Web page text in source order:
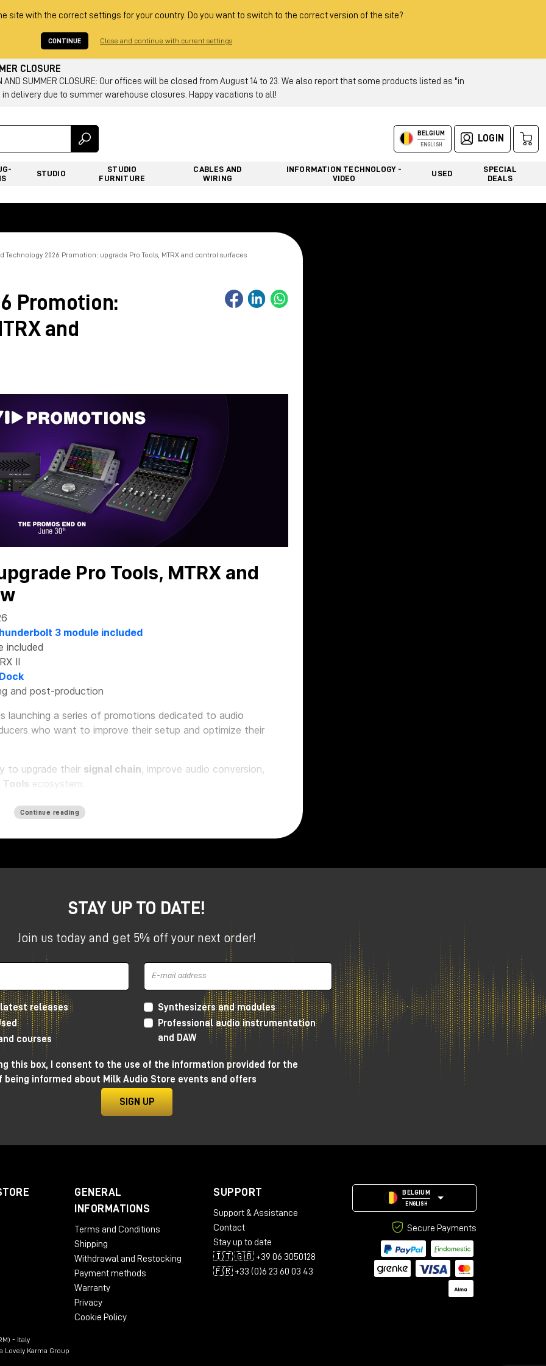
site with the correct settings for your country. Do you want to switch to the correct version of the site?
CONTINUE Close and continue with current settings
CLOSURE
AND SUMMER CLOSURE: Our offices will be closed from August 14 to 23. We also report that some products listed as "in
delivery due to summer warehouse closures. Happy vacations to all!
BELGIUM
ENGLISH
LOGIN
STUDIO
STUDIO
FURNITURE
CABLES AND
WIRING
INFORMATION TECHNOLOGY -
VIDEO
USED
SPECIAL
DEALS
Technology 2026 Promotion: upgrade Pro Tools, MTRX and control surfaces
Promotion:
and
Pro Tools, MTRX and
3 module included
included
II
and post-production
launching a series of promotions dedicated to audio
who want to improve their setup and optimize their
to upgrade their signal chain, improve audio conversion,
Tools ecosystem.
complete system for the
and Pro Tools Studio.
II: save €1500 on upgrade
next level, Avid is offering an extremely advantageous
Continue reading
STAY UP TO DATE!
Join us today and get 5% off your next order!
latest releases
courses
Synthesizers and modules
Professional audio instrumentation
and DAW
this box, I consent to the use of the information provided for the
being informed about Milk Audio Store events and offers
SIGN UP
GENERAL
INFORMATIONS
Terms and Conditions
Shipping
Withdrawal and Restocking
Payment methods
Warranty
Privacy
Cookie Policy
SUPPORT
Support & Assistance
Contact
Stay up to date
🇮🇹 🇬🇧 +39 06 3050128
🇫🇷 +33 (0)6 23 60 03 43
BELGIUM
ENGLISH
Secure Payments
- Italy
Lovely Karma Group